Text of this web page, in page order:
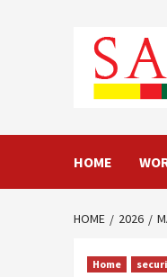
HOME
HOME 2026
Home